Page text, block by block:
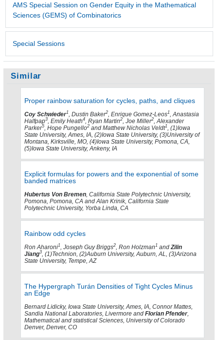
AMS Special Session on Gender Equity in the Mathematical
Sciences (GEMS) of Combinatorics
Special Sessions
Similar
Proper rainbow saturation for cycles, paths, and cliques
Coy Schwieder1, Dustin Baker2, Enrique Gomez-Leos1, Anastasia
Halfpap3, Emily Heath4, Ryan Martin2, Joe Miller2, Alexander
Parker5, Hope Pungello2 and Matthew Nicholas Veldt1, (1)Iowa
State University, Ames, IA, (2)Iowa State University, (3)University of
Montana, Kirksville, MO, (4)Iowa State University, Pomona, CA,
(5)Iowa State University, Ankeny, IA
Explicit formulas for powers and the exponential of some
banded matrices
Hubertus Von Bremen, California State Polytechnic University,
Pomona, Pomona, CA and Alan Krinik, California State
Polytechnic University, Yorba Linda, CA
Rainbow odd cycles
Ron Aharoni1, Joseph Guy Briggs2, Ron Holzman1 andZilin
Jiang3, (1)Technion, (2)Auburn University, Auburn, AL, (3)Arizona
State University, Tempe, AZ
The Hypergraph Turán Densities of Tight Cycles Minus
an Edge
Bernard Lidicky, Iowa State University, Ames, IA, Connor Mattes,
Sandia National Laboratories, Livermore and Florian Pfender,
Mathematical and statistical Sciences, University of Colorado
Denver, Denver, CO